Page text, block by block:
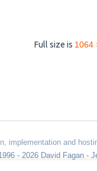
Full size is 1064
implementation and
- 2026 David Fagan -